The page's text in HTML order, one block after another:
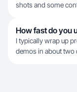
shots and some
How fast do you
I typically wrap up
demos in about two